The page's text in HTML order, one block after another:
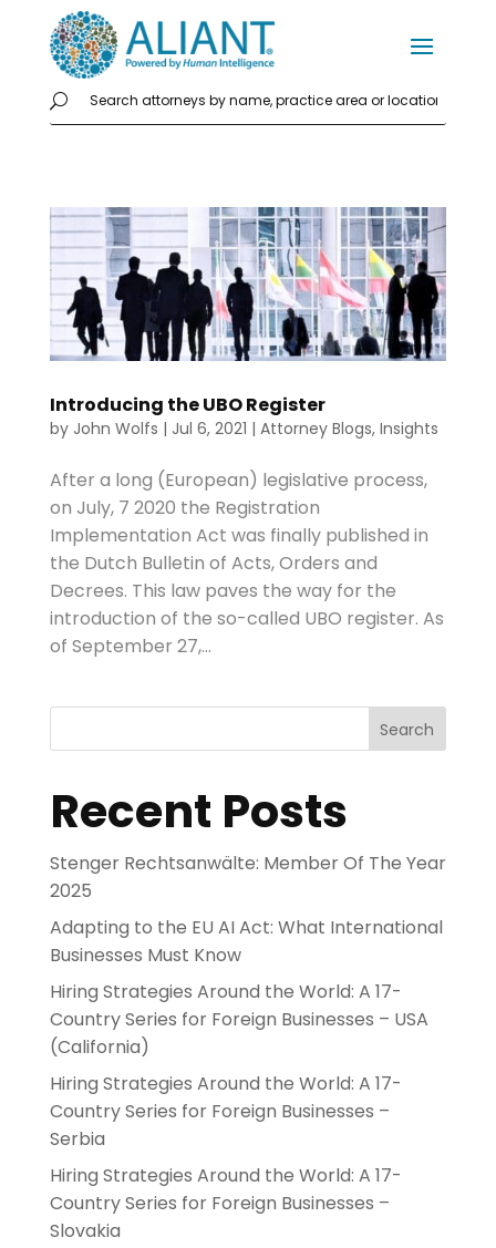
Introducing the UBO Register
by John Wolfs | Jul 6, 2021 | Attorney Blogs, Insights
After a long (European) legislative process,
on July, 7 2020 the Registration
Implementation Act was finally published in
the Dutch Bulletin of Acts, Orders and
Decrees. This law paves the way for the
introduction of the so-called UBO register. As
of September 27,...
Search
Recent Posts
Stenger Rechtsanwälte: Member Of The Year
2025
Adapting to the EU AI Act: What International
Businesses Must Know
Hiring Strategies Around the World: A 17-
Country Series for Foreign Businesses – USA
(California)
Hiring Strategies Around the World: A 17-
Country Series for Foreign Businesses –
Serbia
Hiring Strategies Around the World: A 17-
Country Series for Foreign Businesses –
Slovakia